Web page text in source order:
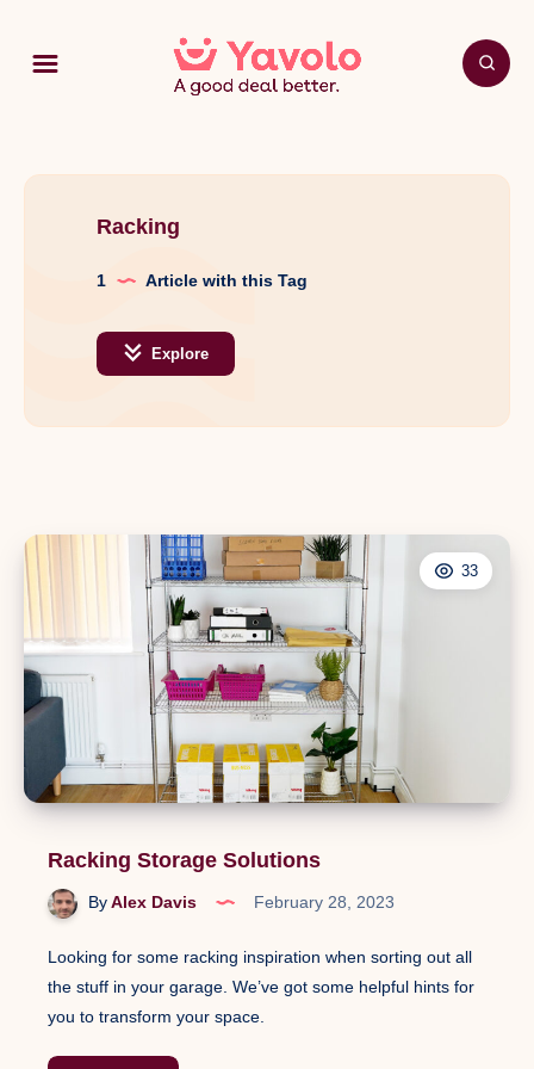
Racking
1 Article with this Tag
Explore
33
Racking Storage Solutions
ByAlex Davis February 28, 2023
Looking for some racking inspiration when sorting out all
the stuff in your garage. We’ve got some helpful hints for
you to transform your space.